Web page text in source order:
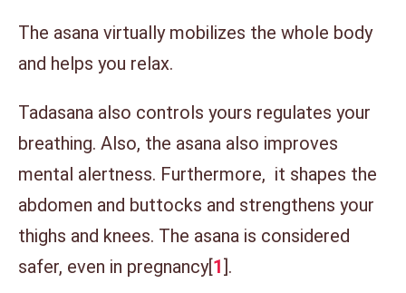
The asana virtually mobilizes the whole body
and helps you relax.
Tadasana also controls yours regulates your
breathing. Also, the asana also improves
mental alertness. Furthermore, it shapes the
abdomen and buttocks and strengthens your
thighs and knees. The asana is considered
safer, even in pregnancy[1].